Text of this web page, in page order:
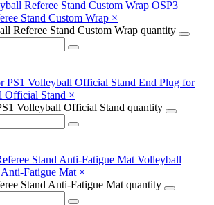
OSP3
Stand Custom Wrap ×
Referee Stand Custom Wrap quantity
End Plug for
Official Stand ×
Volleyball Official Stand quantity
Volleyball
Anti-Fatigue Mat ×
Stand Anti-Fatigue Mat quantity